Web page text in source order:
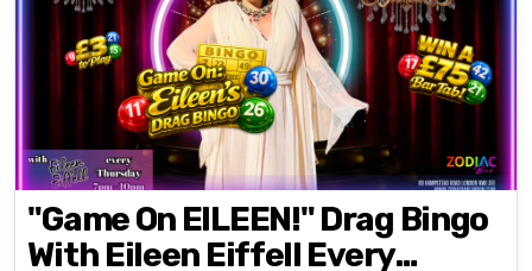
"Game On EILEEN!" Drag Bingo
With Eileen Eiffell Every